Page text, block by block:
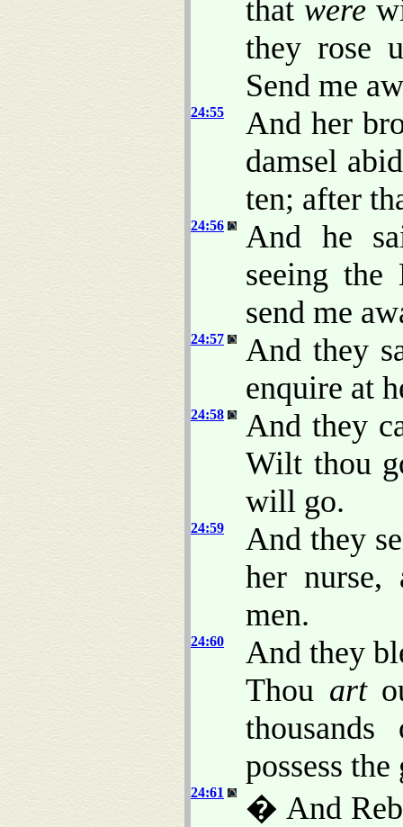
that were
they rose
Send me
24:55
And her
damsel
ten; after
24:56
And he
seeing the
send me
24:57
And they
enquire at
24:58
And they
Wilt thou
will go.
24:59
And they
her nurse,
men.
24:60
And they
Thou art
possess
24:61
� And